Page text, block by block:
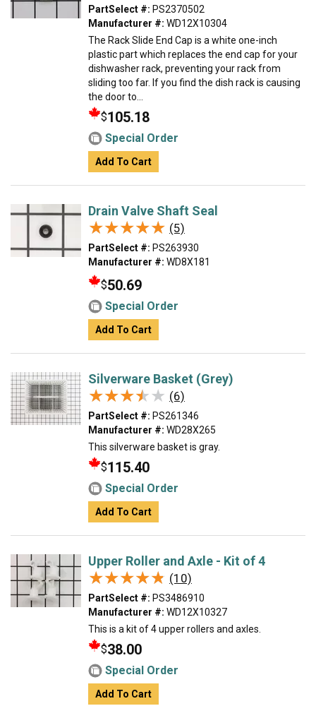
PartSelect #: PS2370502
Manufacturer #: WD12X10304
The Rack Slide End Cap is a white one-inch
plastic part which replaces the end cap for your
dishwasher rack, preventing your rack from
sliding too far. If you find the dish rack is causing
the door to...
$105.18
Special Order
Add To Cart
Drain Valve Shaft Seal
★★★★★
★★★★★ (5)
PartSelect #: PS263930
Manufacturer #: WD8X181
$50.69
Special Order
Add To Cart
Silverware Basket (Grey)
★★★★★
★★★★★ (6)
PartSelect #: PS261346
Manufacturer #: WD28X265
This silverware basket is gray.
$115.40
Special Order
Add To Cart
Upper Roller and Axle - Kit of 4
★★★★★
★★★★★ (10)
PartSelect #: PS3486910
Manufacturer #: WD12X10327
This is a kit of 4 upper rollers and axles.
$38.00
Special Order
Add To Cart